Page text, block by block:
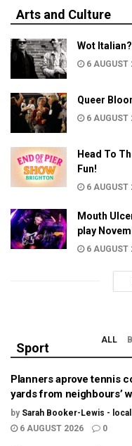
Arts and Culture
Wot Italian?
6 AUGUST
Queer
6 AUGUST
Head To
Fun!
6 AUGUST
Mouth
play
6 AUGUST
Sport
ALL
Planners aprove tennis
yards from neighbours’
by Sarah Booker-Lewis -
6 AUGUST 2026
0